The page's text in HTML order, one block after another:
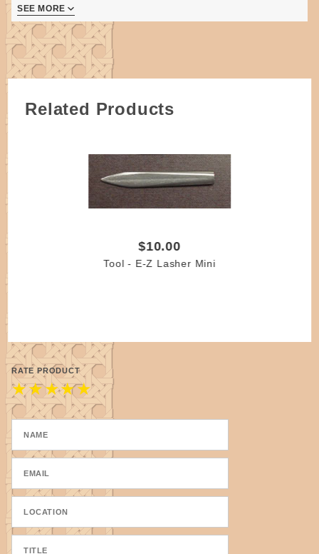
wide x 1-3/4" long.
SEE MORE
Related Products
$10.00
Tool - E-Z Lasher Mini
RATE PRODUCT
★
★
★
★
★